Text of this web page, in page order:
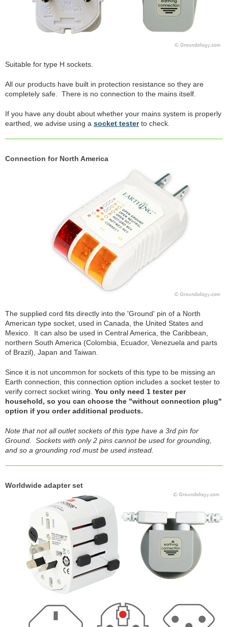
Suitable for type H sockets.
All our products have built in protection resistance so they are
completely safe. There is no connection to the mains itself.
If you have any doubt about whether your mains system is properly
earthed, we advise using a socket testerto check.
Connection for North America
The supplied cord fits directly into the 'Ground' pin of a North
American type socket, used in Canada, the United States and
Mexico. It can also be used in Central America, the Caribbean,
northern South America (Colombia, Ecuador, Venezuela and parts
of Brazil), Japan and Taiwan.
Since it is not uncommon for sockets of this type to be missing an
Earth connection, this connection option includes a socket tester to
verify correct socket wiring. You only need 1 tester per
household, so you can choose the "without connection plug"
option if you order additional products.
Note that not all outlet sockets of this type have a 3rd pin for
Ground. Sockets with only 2 pins cannot be used for grounding,
and so a grounding rod must be used instead.
Worldwide adapter set